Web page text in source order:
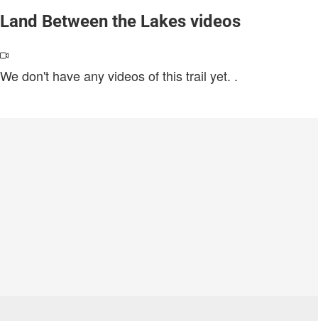
Land Between the Lakes videos
We don't have any videos of this trail yet. .